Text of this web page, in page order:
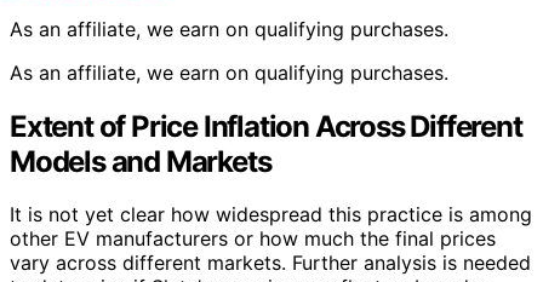
As an affiliate, we earn on qualifying purchases.
As an affiliate, we earn on qualifying purchases.
Extent of Price Inflation Across Different
Models and Markets
It is not yet clear how widespread this practice is among
other EV manufacturers or how much the final prices
vary across different markets. Further analysis is needed